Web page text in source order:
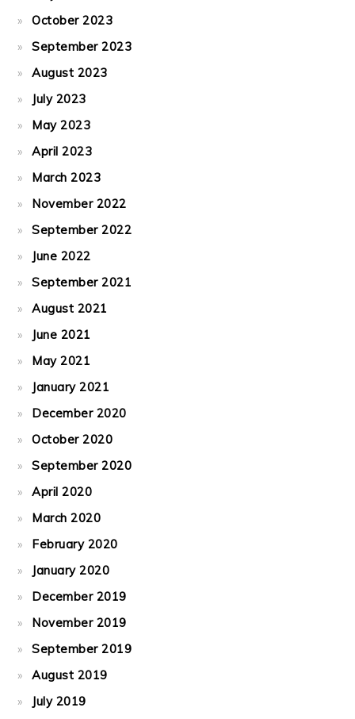
October 2023
September 2023
August 2023
July 2023
May 2023
April 2023
March 2023
November 2022
September 2022
June 2022
September 2021
August 2021
June 2021
May 2021
January 2021
December 2020
October 2020
September 2020
April 2020
March 2020
February 2020
January 2020
December 2019
November 2019
September 2019
August 2019
July 2019